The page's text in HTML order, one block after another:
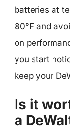
batteries at
80°F and
on
you start
keep your
Is it
a